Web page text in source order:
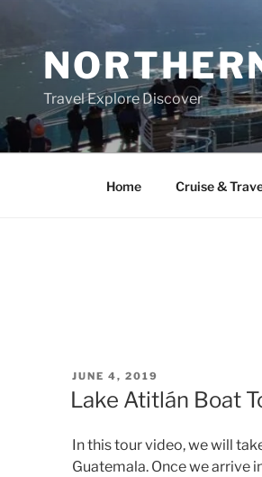
content
Travel Explore Discover
Home Cruise &
POSTED
ON
JUNE 4, 2019
Lake Atitlán Boat
In this tour video, we will
Guatemala. Once we arrive